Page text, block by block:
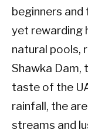
beginners
yet rewarding
natural pools,
Shawka Dam,
taste of the
rainfall, the
streams and